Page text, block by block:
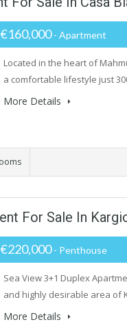
€160,000- Apartment
Located in the heart of
a comfortable lifestyle just
More Details
For Sale In
€220,000- Penthouse
Sea View 3+1 Duplex
and highly desirable area of
More Details